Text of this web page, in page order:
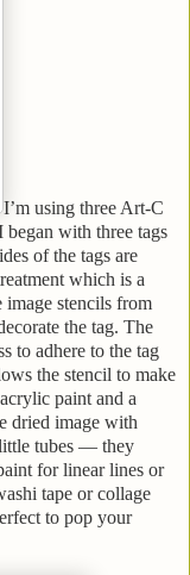
I’m using three Art-C
with three tags
of the tags are
which is a
stencils from
the tag. The
to adhere to the tag
the stencil to make
paint and a
dried image with
tubes — they
for linear lines or
tape or collage
to pop your